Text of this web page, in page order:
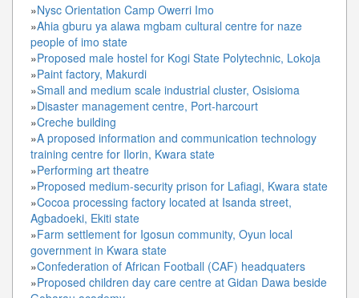
»Nysc Orientation Camp Owerri Imo
»Ahia gburu ya alawa mgbam cultural centre for naze
people of imo state
»Proposed male hostel for Kogi State Polytechnic, Lokoja
»Paint factory, Makurdi
»Small and medium scale industrial cluster, Osisioma
»Disaster management centre, Port-harcourt
»Creche building
»A proposed information and communication technology
training centre for Ilorin, Kwara state
»Performing art theatre
»Proposed medium-security prison for Lafiagi, Kwara state
»Cocoa processing factory located at Isanda street,
Agbadoeki, Ekiti state
»Farm settlement for Igosun community, Oyun local
government in Kwara state
»Confederation of African Football (CAF) headquaters
»Proposed children day care centre at Gidan Dawa beside